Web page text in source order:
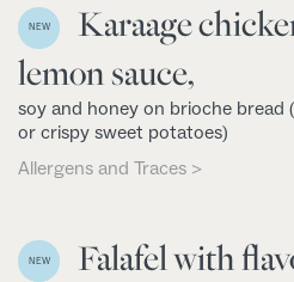
NEW
Karaage
lemon sauce,
soy and honey on brioche bread
or crispy sweet potatoes)
Allergens and Traces >
NEW Falafel with